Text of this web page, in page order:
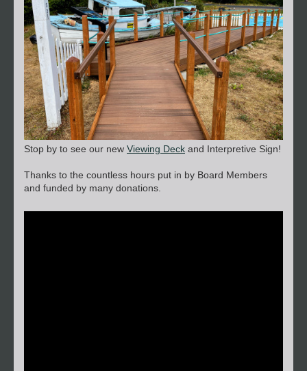
Stop by to see our new Viewing Deck and Interpretive Sign!
Thanks to the countless hours put in by Board Members
and funded by many donations.